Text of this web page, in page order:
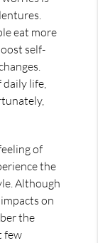
eat more
self-
life,
of
the
Although
on
the
few